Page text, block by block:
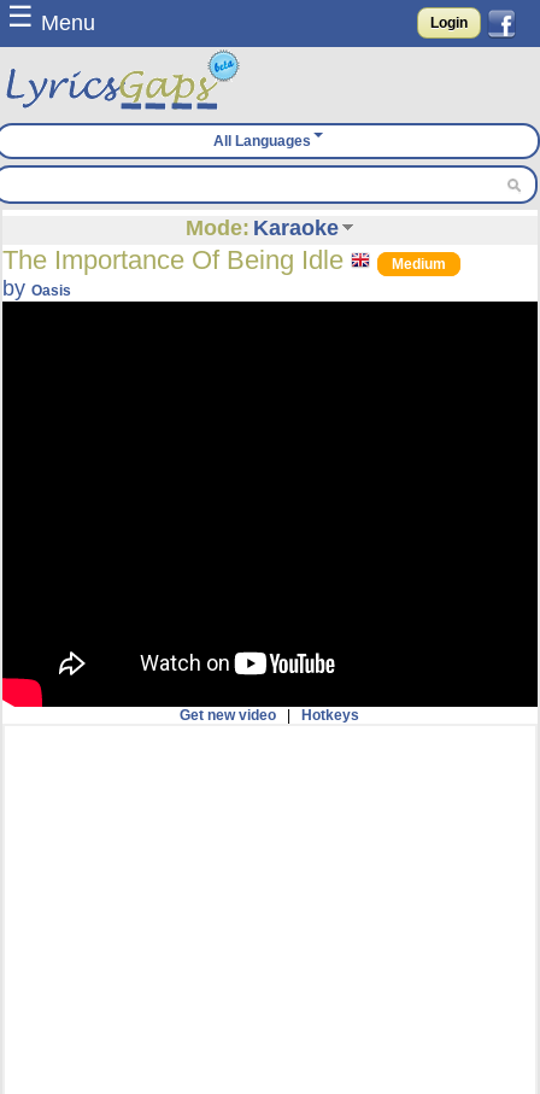
☰ Menu Login
All Languages
Mode: Karaoke
The Importance Of Being Idle Medium
byOasis
Get new video |Hotkeys